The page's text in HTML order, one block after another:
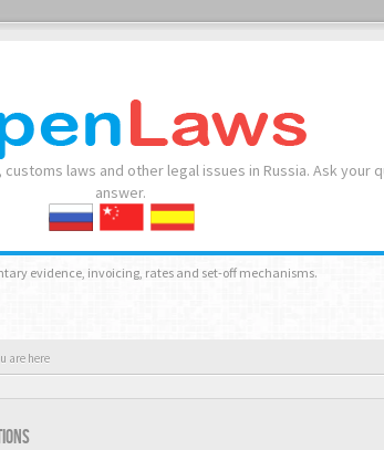
laws and other legal issues in Russia. Ask your
answer.
evidence, invoicing, rates and set-off mechanisms.
are here